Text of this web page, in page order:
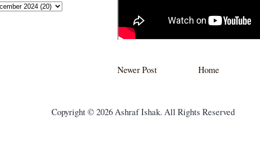
Newer Post Home
Copyright © 2026 Ashraf Ishak. All Rights Reserved